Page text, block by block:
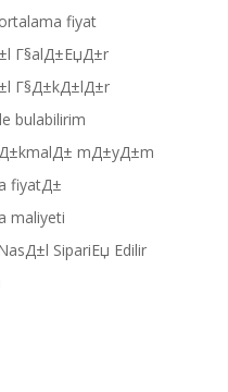
fiyat
Г§alД±ЕџД±r
Г§Д±kД±lД±r
bulabilirim
mД±yД±m
fiyatД±
maliyeti
SipariЕџ Edilir